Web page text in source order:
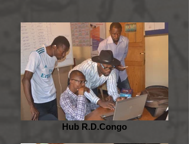
Hub R.D.Congo